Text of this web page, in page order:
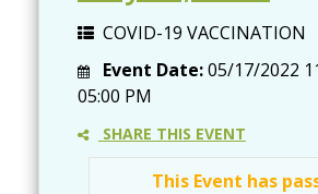
COVID-19 VACCINATION
Event Date:05/17/2022
05:00 PM
SHARE THIS EVENT
This Event has